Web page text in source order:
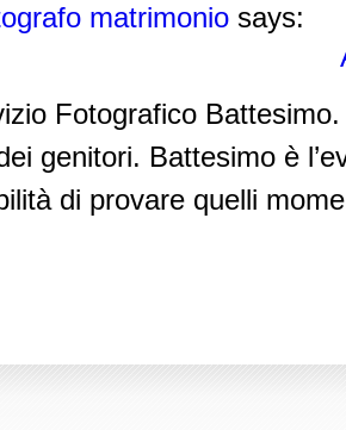
matrimonio says:
Fotografico
genitori. Battesimo è
di provare quelli